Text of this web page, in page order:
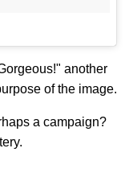
another
of the image.
a campaign?